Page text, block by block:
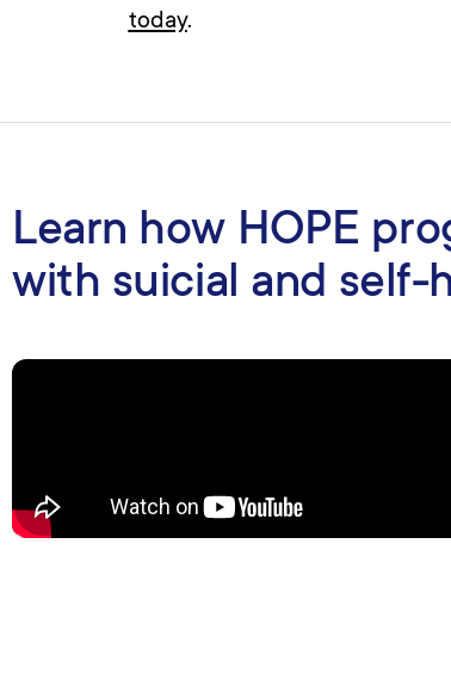
today.
Learn how HOPE
with suicial and self-